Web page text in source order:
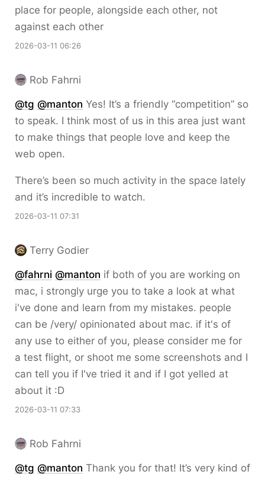
place for people, alongside each other, not
against each other
2026-03-11 06:26
Rob Fahrni
@tg @manton Yes! It’s a friendly “competition” so
to speak. I think most of us in this area just want
to make things that people love and keep the
web open.
There’s been so much activity in the space lately
and it’s incredible to watch.
2026-03-11 07:31
Terry Godier
@fahrni @manton if both of you are working on
mac, i strongly urge you to take a look at what
i've done and learn from my mistakes. people
can be /very/ opinionated about mac. if it's of
any use to either of you, please consider me for
a test flight, or shoot me some screenshots and I
can tell you if I've tried it and if I got yelled at
about it :D
2026-03-11 07:33
Rob Fahrni
@tg @manton Thank you for that! It’s very kind of